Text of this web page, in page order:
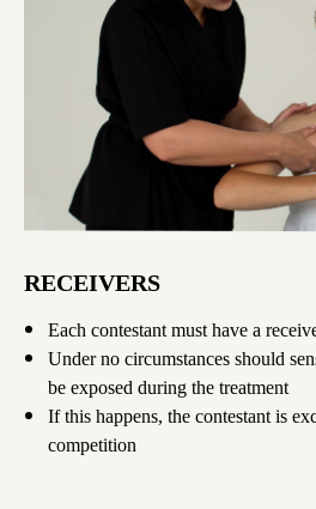
RECEIVERS
Each contestant must have a
Under no circumstances should
be exposed during the treatment
If this happens, the contestant is
competition